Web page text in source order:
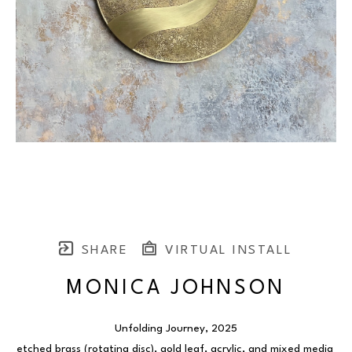
SHARE VIRTUAL INSTALL
MONICA JOHNSON
Unfolding Journey, 2025
etched brass (rotating disc), gold leaf, acrylic, and mixed media